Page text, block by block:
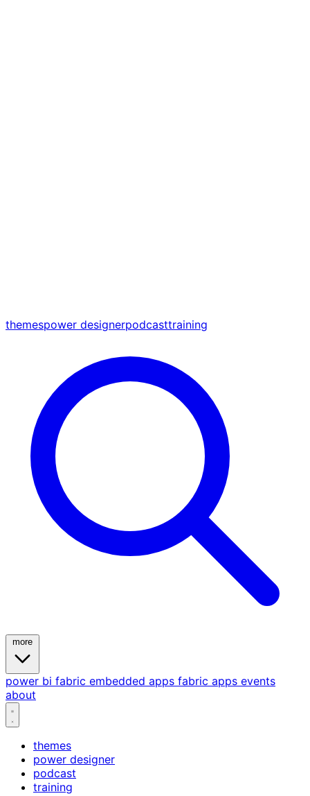
themespower designerpodcasttraining
power bi fabric embedded apps fabric apps events
about
themes
power designer
podcast
training